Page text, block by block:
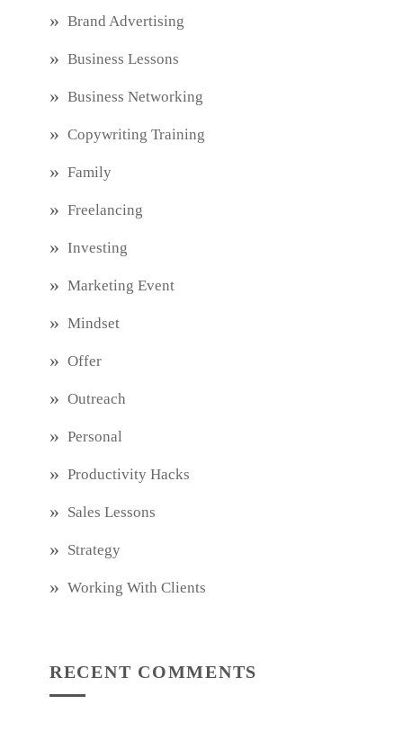
Brand Advertising
Business Lessons
Business Networking
Copywriting Training
Family
Freelancing
Investing
Marketing Event
Mindset
Offer
Outreach
Personal
Productivity Hacks
Sales Lessons
Strategy
Working With Clients
RECENT COMMENTS